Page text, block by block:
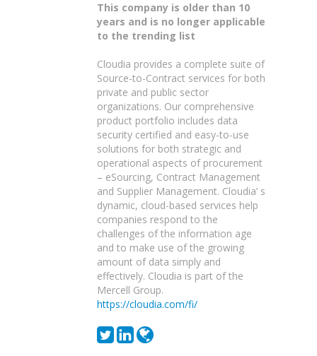
This company is older than 10
years and is no longer applicable
to the trending list
Cloudia provides a complete suite of
Source-to-Contract services for both
private and public sector
organizations. Our comprehensive
product portfolio includes data
security certified and easy-to-use
solutions for both strategic and
operational aspects of procurement
– eSourcing, Contract Management
and Supplier Management. Cloudia’ s
dynamic, cloud-based services help
companies respond to the
challenges of the information age
and to make use of the growing
amount of data simply and
effectively. Cloudia is part of the
Mercell Group.
https://cloudia.com/fi/